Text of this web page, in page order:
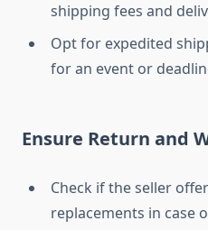
shipping fees and
Opt for expedited
for an event or
Ensure Return and
Check if the seller
replacements in case